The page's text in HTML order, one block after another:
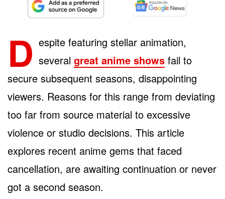
D espite featuring stellar animation,
several great anime shows fail to
secure subsequent seasons, disappointing
viewers. Reasons for this range from deviating
too far from source material to excessive
violence or studio decisions. This article
explores recent anime gems that faced
cancellation, are awaiting continuation or never
got a second season.